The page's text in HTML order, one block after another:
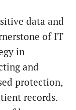
data and
of IT
in
and
protection,
records.